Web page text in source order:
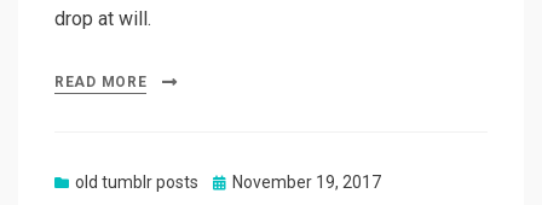
drop at will.
READ MORE
old tumblr posts
Posted
November 19, 2017